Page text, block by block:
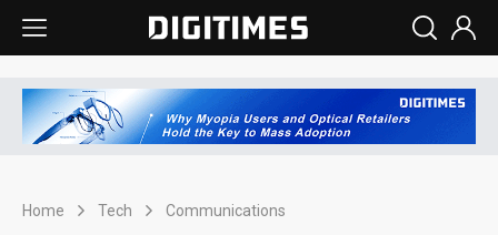
Home Tech Communications